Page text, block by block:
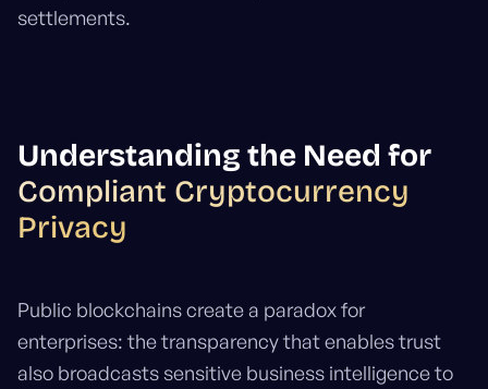
settlements.
Understanding the Need for
Compliant Cryptocurrency
Privacy
Public blockchains create a paradox for
enterprises: the transparency that enables trust
also broadcasts sensitive business intelligence to